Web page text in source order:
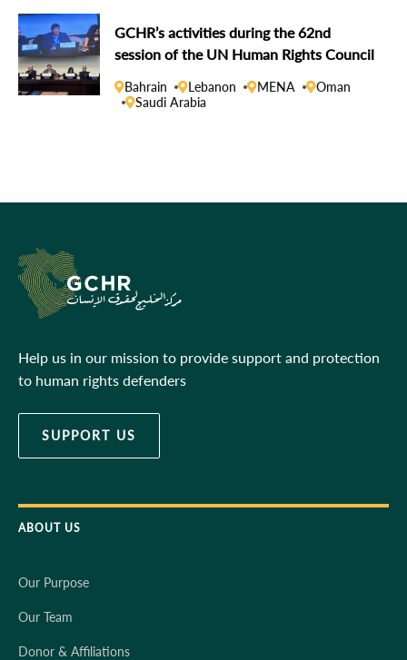
GCHR’s activities during the 62nd
session of the UN Human Rights Council
Bahrain Lebanon MENA
Oman
Saudi Arabia
Help us in our mission to provide support and protection
to human rights defenders
SUPPORT US
ABOUT US
Our Purpose
Our Team
Donor & Affiliations